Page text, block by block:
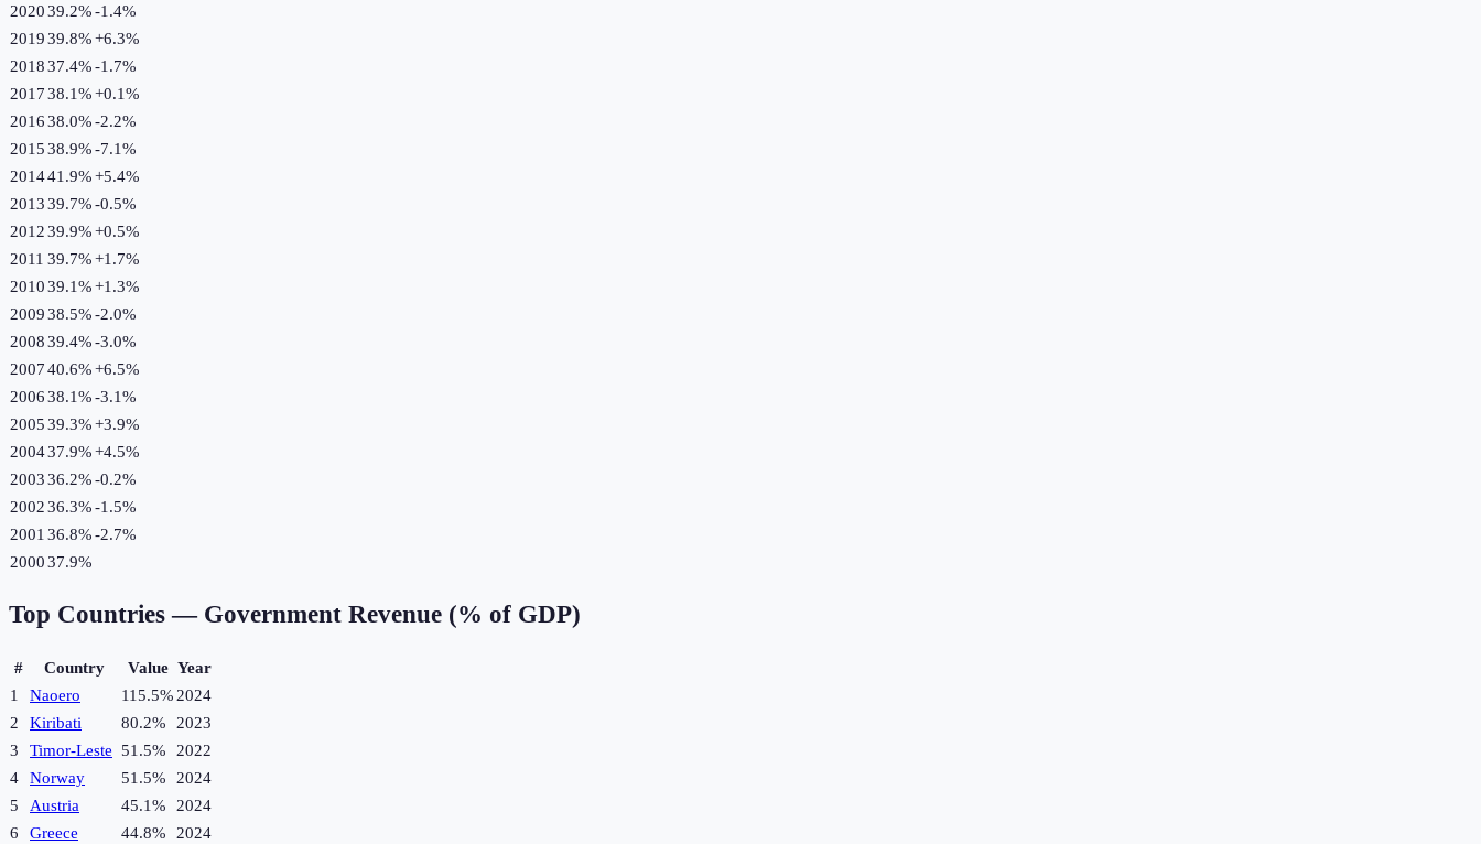
202039.2%-1.4%
201939.8%+6.3%
201837.4%-1.7%
201738.1%+0.1%
201638.0%-2.2%
201538.9%-7.1%
201441.9%+5.4%
201339.7%-0.5%
201239.9%+0.5%
2011 39.7%+1.7%
201039.1%+1.3%
200938.5%-2.0%
200839.4%-3.0%
200740.6%+6.5%
200638.1%-3.1%
200539.3%+3.9%
200437.9%+4.5%
200336.2%-0.2%
200236.3%-1.5%
2001 36.8%-2.7%
200037.9%
Top Countries — Government Revenue (% of GDP)
# Country Value Year
1
Naoero 115.5% 2024
2
Kiribati 80.2%
2023
3
Timor-Leste 51.5%
2022
4
Norway 51.5%
2024
5
Austria 45.1%
2024
6
Greece 44.8%
2024